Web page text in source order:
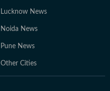
Lucknow News
Noida News
Pune News
Other Cities